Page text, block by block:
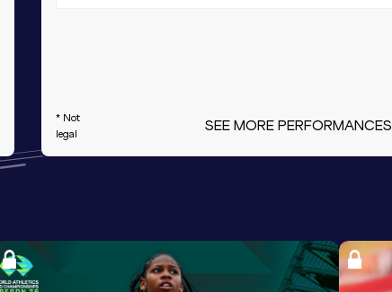
* Not
legal
SEE MORE PERFORMANCES